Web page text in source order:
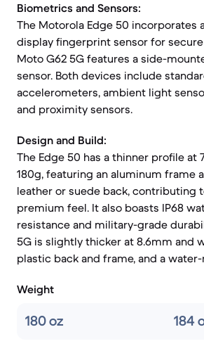
Biometrics and Sensors:
The Motorola Edge 50 incorporates
display fingerprint sensor for
Moto G62 5G features a side-
sensor. Both devices include
accelerometers, ambient light
and proximity sensors.
Design and Build:
The Edge 50 has a thinner profile at
180g, featuring an aluminum frame
leather or suede back, contributing
premium feel. It also boasts IP68
resistance and military-grade
5G is slightly thicker at 8.6mm and
plastic back and frame, and a
Weight
180 oz 184